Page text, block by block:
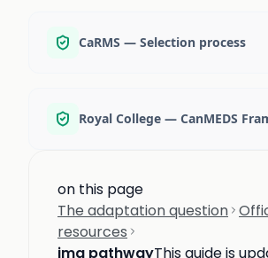
CaRMS — Selection process
Royal College — CanMEDS
on this page
The adaptation question
resources
img pathwayThis guide is